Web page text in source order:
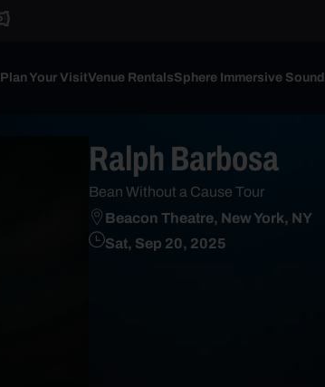
Plan Your VisitVenue RentalsSphere Immersive Sound
Ralph Barbosa
Bean Without a Cause Tour
Beacon Theatre, New York, NY
Sat, Sep 20, 2025